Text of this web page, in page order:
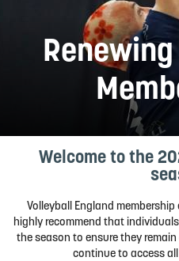
Welcome to the
Volleyball England membership
highly recommend that individuals
the season to ensure they remain
continue to access all